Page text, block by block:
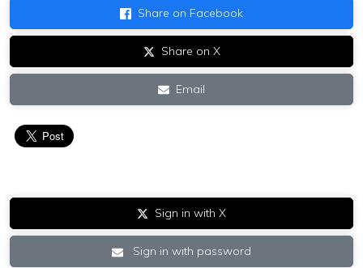
Share on Facebook
Share on X
Email
Sign in with X
Sign in with password